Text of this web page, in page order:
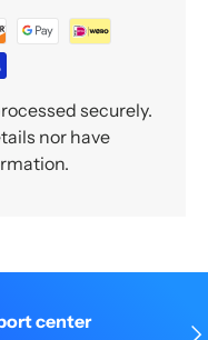
securely.
nor have
center